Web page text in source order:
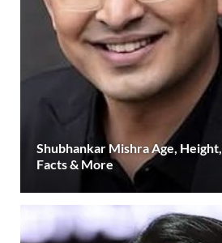
Shubhankar Mishra Age,
Facts & More